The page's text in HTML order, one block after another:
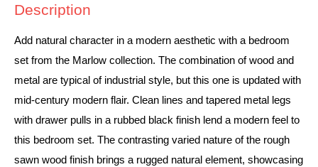
Description
Add natural character in a modern aesthetic with a bedroom
set from the Marlow collection. The combination of wood and
metal are typical of industrial style, but this one is updated with
mid-century modern flair. Clean lines and tapered metal legs
with drawer pulls in a rubbed black finish lend a modern feel to
this bedroom set. The contrasting varied nature of the rough
sawn wood finish brings a rugged natural element, showcasing